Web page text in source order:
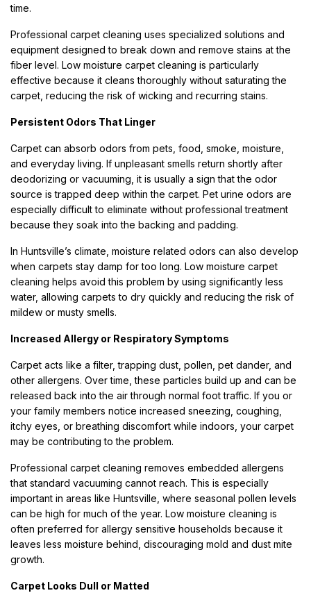
time.
Professional carpet cleaning uses specialized solutions and
equipment designed to break down and remove stains at the
fiber level. Low moisture carpet cleaning is particularly
effective because it cleans thoroughly without saturating the
carpet, reducing the risk of wicking and recurring stains.
Persistent Odors That Linger
Carpet can absorb odors from pets, food, smoke, moisture,
and everyday living. If unpleasant smells return shortly after
deodorizing or vacuuming, it is usually a sign that the odor
source is trapped deep within the carpet. Pet urine odors are
especially difficult to eliminate without professional treatment
because they soak into the backing and padding.
In Huntsville’s climate, moisture related odors can also develop
when carpets stay damp for too long. Low moisture carpet
cleaning helps avoid this problem by using significantly less
water, allowing carpets to dry quickly and reducing the risk of
mildew or musty smells.
Increased Allergy or Respiratory Symptoms
Carpet acts like a filter, trapping dust, pollen, pet dander, and
other allergens. Over time, these particles build up and can be
released back into the air through normal foot traffic. If you or
your family members notice increased sneezing, coughing,
itchy eyes, or breathing discomfort while indoors, your carpet
may be contributing to the problem.
Professional carpet cleaning removes embedded allergens
that standard vacuuming cannot reach. This is especially
important in areas like Huntsville, where seasonal pollen levels
can be high for much of the year. Low moisture cleaning is
often preferred for allergy sensitive households because it
leaves less moisture behind, discouraging mold and dust mite
growth.
Carpet Looks Dull or Matted